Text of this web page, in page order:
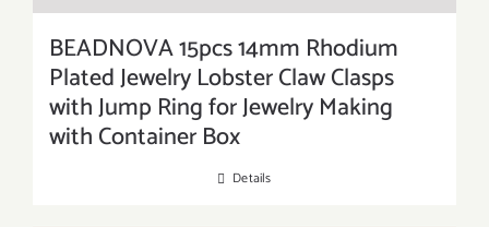
BEADNOVA 15pcs 14mm Rhodium
Plated Jewelry Lobster Claw Clasps
with Jump Ring for Jewelry Making
with Container Box
Details